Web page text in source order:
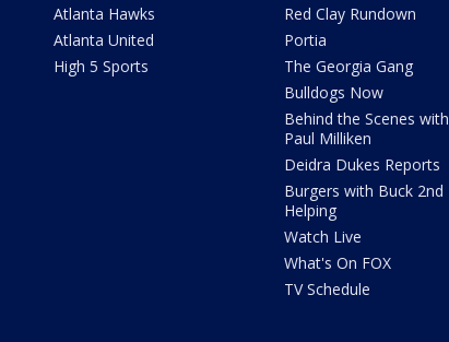
Atlanta Hawks
Atlanta United
High 5 Sports
Red Clay Rundown
Portia
The Georgia Gang
Bulldogs Now
Behind the Scenes with
Paul Milliken
Deidra Dukes Reports
Burgers with Buck 2nd
Helping
Watch Live
What's On FOX
TV Schedule